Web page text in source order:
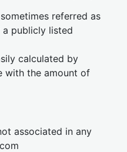
referred as
publicly listed
calculated by
with the amount of
associated in any